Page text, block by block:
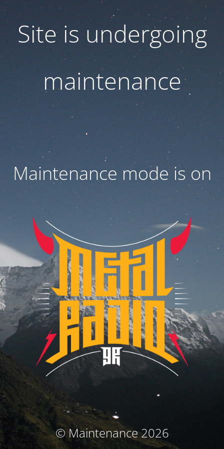
Site is undergoing
maintenance
Maintenance mode is on
© Maintenance 2026